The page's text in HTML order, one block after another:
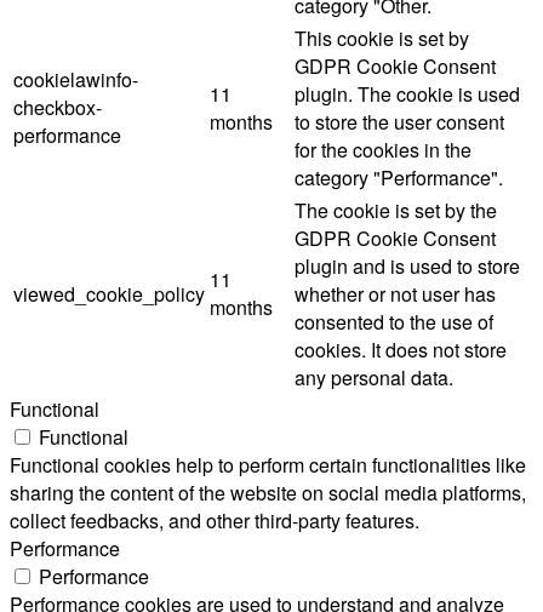
cookielawinfo-
checkbox-
performance
11
months
This cookie is set by
GDPR Cookie Consent
plugin. The cookie is used
to store the user consent
for the cookies in the
category "Performance".
viewed_cookie_policy
11
months
The cookie is set by the
GDPR Cookie Consent
plugin and is used to store
whether or not user has
consented to the use of
cookies. It does not store
any personal data.
Functional
Functional
Functional cookies help to perform certain functionalities like
sharing the content of the website on social media platforms,
collect feedbacks, and other third-party features.
Performance
Performance
Performance cookies are used to understand and analyze